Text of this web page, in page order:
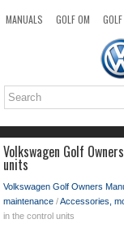
MANUALS GOLF OM
TOP
Volkswagen Golf
units
Volkswagen Golf Owners
maintenance /Accessories,
in the control units